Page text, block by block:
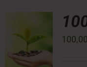
100,00